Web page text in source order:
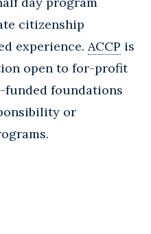
citizenship
experience. ACCP is
open to for-profit
funded foundations
or